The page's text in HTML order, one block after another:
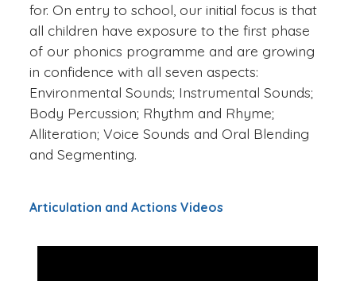
for. On entry to school, our initial focus is that
all children have exposure to the first phase
of our phonics programme and are growing
in confidence with all seven aspects:
Environmental Sounds; Instrumental Sounds;
Body Percussion; Rhythm and Rhyme;
Alliteration; Voice Sounds and Oral Blending
and Segmenting.
Articulation and Actions Videos